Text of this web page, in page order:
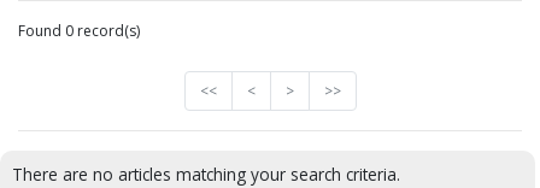
Found 0 record(s)
<< < > >>
There are no articles matching your search criteria.